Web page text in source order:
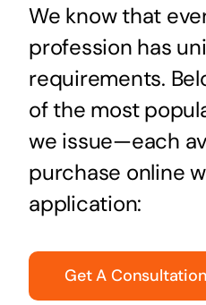
We know that
profession has
requirements.
of the most
we issue—each
purchase online
application:
Get A Consultation